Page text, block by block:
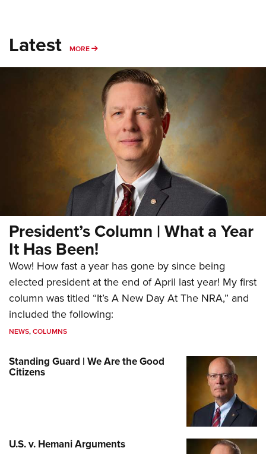
Latest MORE MORE
President’s Column | What a Year
It Has Been!
Wow! How fast a year has gone by since being
elected president at the end of April last year! My first
column was titled “It’s A New Day At The NRA,” and
included the following:
NEWS,COLUMNS
Standing Guard | We Are the Good
Citizens
U.S. v. Hemani Arguments